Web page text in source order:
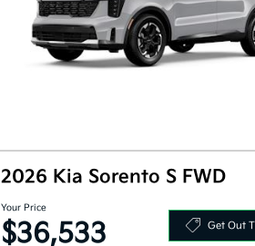
2026 Kia Sorento S FWD
Your Price
$36,533 Get Out